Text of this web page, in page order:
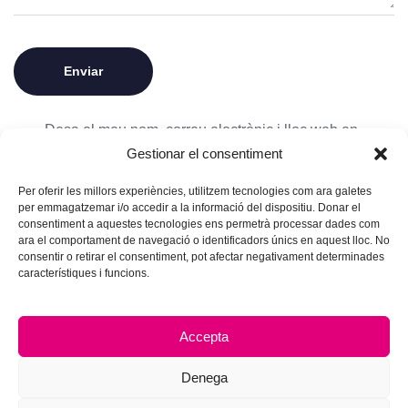
Gestionar el consentiment
Per oferir les millors experiències, utilitzem tecnologies com ara galetes
per emmagatzemar i/o accedir a la informació del dispositiu. Donar el
consentiment a aquestes tecnologies ens permetrà processar dades com
ara el comportament de navegació o identificadors únics en aquest lloc. No
consentir o retirar el consentiment, pot afectar negativament determinades
característiques i funcions.
Accepta
Denega
Desa el meu nom, correu electrònic i lloc web en
aquest navegador per a la pròxima vegada que